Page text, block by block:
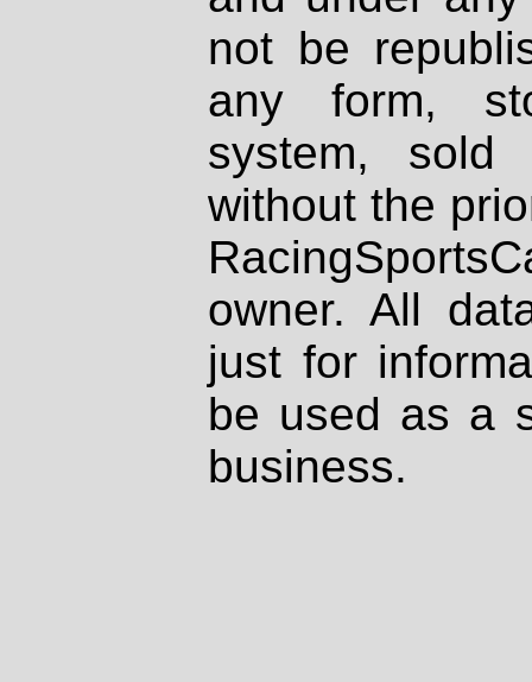
not be
any form,
system, sold
without the
owner. All
just for
be used as a
business.